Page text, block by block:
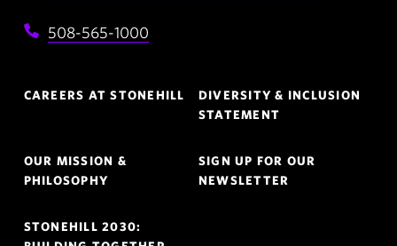
508-565-1000
Navigation
CAREERS AT STONEHILL
DIVERSITY & INCLUSION
STATEMENT
OUR MISSION &
PHILOSOPHY
SIGN UP FOR OUR
NEWSLETTER
STONEHILL 2030: